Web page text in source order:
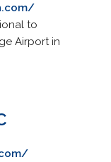
to
Airport in